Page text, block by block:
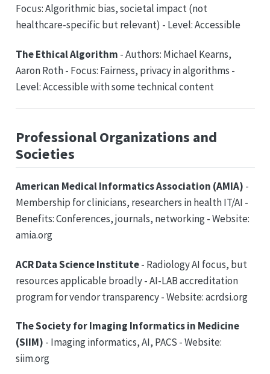
Focus: Algorithmic bias, societal impact (not
healthcare-specific but relevant) - Level: Accessible
The Ethical Algorithm - Authors: Michael Kearns,
Aaron Roth - Focus: Fairness, privacy in algorithms -
Level: Accessible with some technical content
Professional Organizations and
Societies
American Medical Informatics Association (AMIA) -
Membership for clinicians, researchers in health IT/AI -
Benefits: Conferences, journals, networking - Website:
amia.org
ACR Data Science Institute- Radiology AI focus, but
resources applicable broadly - AI-LAB accreditation
program for vendor transparency - Website: acrdsi.org
The Society for Imaging Informatics in Medicine
(SIIM) - Imaging informatics, AI, PACS - Website:
siim.org